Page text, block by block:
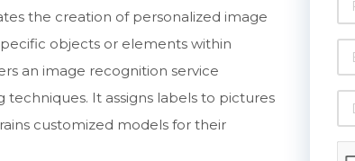
the creation of personalized image
objects or elements within
an image recognition service
It assigns labels to pictures
customized models for their